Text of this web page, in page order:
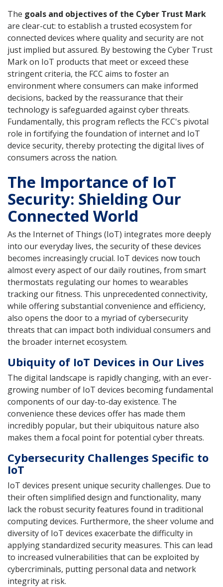
The goals and objectives of the Cyber Trust Mark
are clear-cut: to establish a trusted ecosystem for
connected devices where quality and security are not
just implied but assured. By bestowing the Cyber Trust
Mark on IoT products that meet or exceed these
stringent criteria, the FCC aims to foster an
environment where consumers can make informed
decisions, backed by the reassurance that their
technology is safeguarded against cyber threats.
Fundamentally, this program reflects the FCC's pivotal
role in fortifying the foundation of internet and IoT
device security, thereby protecting the digital lives of
consumers across the nation.
The Importance of IoT
Security: Shielding Our
Connected World
As the Internet of Things (IoT) integrates more deeply
into our everyday lives, the security of these devices
becomes increasingly crucial. IoT devices now touch
almost every aspect of our daily routines, from smart
thermostats regulating our homes to wearables
tracking our fitness. This unprecedented connectivity,
while offering substantial convenience and efficiency,
also opens the door to a myriad of cybersecurity
threats that can impact both individual consumers and
the broader internet ecosystem.
Ubiquity of IoT Devices in Our Lives
The digital landscape is rapidly changing, with an ever-
growing number of IoT devices becoming fundamental
components of our day-to-day existence. The
convenience these devices offer has made them
incredibly popular, but their ubiquitous nature also
makes them a focal point for potential cyber threats.
Cybersecurity Challenges Specific to
IoT
IoT devices present unique security challenges. Due to
their often simplified design and functionality, many
lack the robust security features found in traditional
computing devices. Furthermore, the sheer volume and
diversity of IoT devices exacerbate the difficulty in
applying standardized security measures. This can lead
to increased vulnerabilities that can be exploited by
cybercriminals, putting personal data and network
integrity at risk.